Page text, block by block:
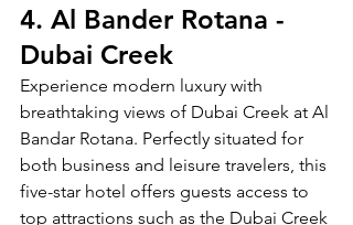
4. Al Bander Rotana -
Dubai Creek
Experience modern luxury with
breathtaking views of Dubai Creek at Al
Bandar Rotana. Perfectly situated for
both business and leisure travelers, this
five-star hotel offers guests access to
top attractions such as the Dubai Creek